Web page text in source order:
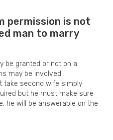
permission is not
man to marry
be granted or not on a
may be involved.
take second wife simply
but he must make sure
he will be answerable on the